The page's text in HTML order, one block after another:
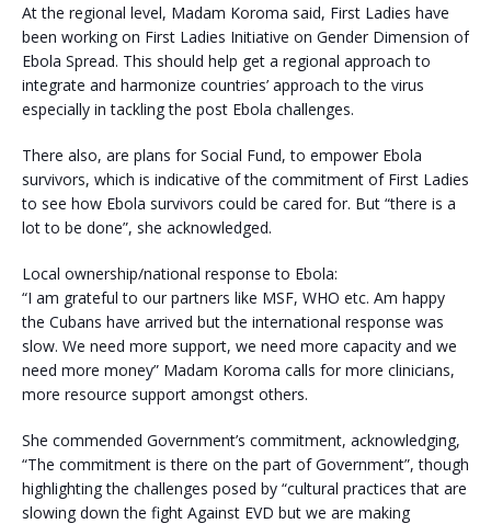
At the regional level, Madam Koroma said, First Ladies have
been working on First Ladies Initiative on Gender Dimension of
Ebola Spread. This should help get a regional approach to
integrate and harmonize countries’ approach to the virus
especially in tackling the post Ebola challenges.
There also, are plans for Social Fund, to empower Ebola
survivors, which is indicative of the commitment of First Ladies
to see how Ebola survivors could be cared for. But “there is a
lot to be done”, she acknowledged.
Local ownership/national response to Ebola:
“I am grateful to our partners like MSF, WHO etc. Am happy
the Cubans have arrived but the international response was
slow. We need more support, we need more capacity and we
need more money” Madam Koroma calls for more clinicians,
more resource support amongst others.
She commended Government’s commitment, acknowledging,
“The commitment is there on the part of Government”, though
highlighting the challenges posed by “cultural practices that are
slowing down the fight Against EVD but we are making